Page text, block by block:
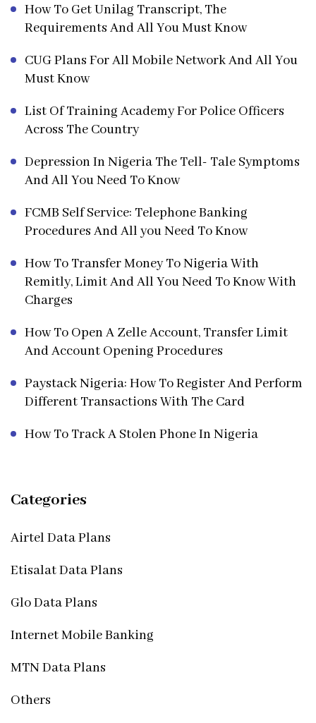
How To Get Unilag Transcript, The
Requirements And All You Must Know
CUG Plans For All Mobile Network And All You
Must Know
List Of Training Academy For Police Officers
Across The Country
Depression In Nigeria The Tell- Tale Symptoms
And All You Need To Know
FCMB Self Service: Telephone Banking
Procedures And All you Need To Know
How To Transfer Money To Nigeria With
Remitly, Limit And All You Need To Know With
Charges
How To Open A Zelle Account, Transfer Limit
And Account Opening Procedures
Paystack Nigeria: How To Register And Perform
Different Transactions With The Card
How To Track A Stolen Phone In Nigeria
Categories
Airtel Data Plans
Etisalat Data Plans
Glo Data Plans
Internet Mobile Banking
MTN Data Plans
Others